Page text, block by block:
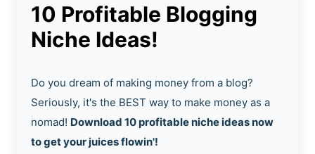
10 Profitable Blogging
Niche Ideas!
Do you dream of making money from a blog?
Seriously, it's the BEST way to make money as a
nomad! Download 10 profitable niche ideas now
to get your juices flowin'!